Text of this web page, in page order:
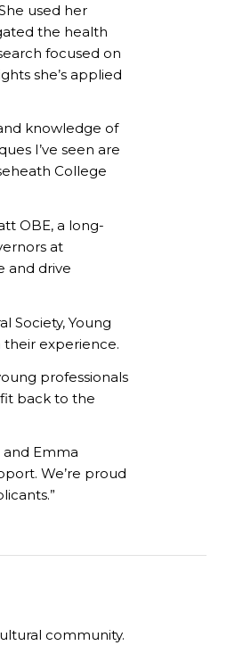
used her
the health
focused on
she’s applied
knowledge of
I’ve seen are
College
OBE, a long-
at
and drive
Society, Young
their experience.
professionals
back to the
and Emma
We’re proud
community.